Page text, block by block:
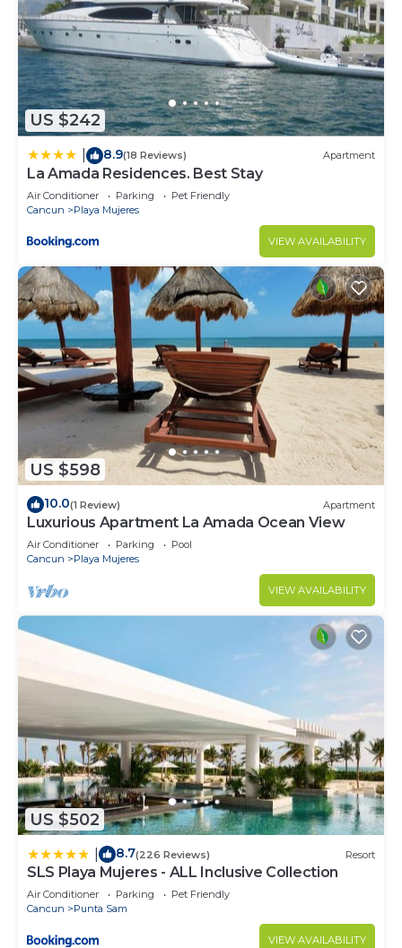
US $242
8.9(18 Reviews) Apartment
La Amada Residences. Best Stay
Air Conditioner Parking
Pet Friendly
Cancun
Playa Mujeres
VIEW AVAILABILITY
US $598
10.0(1 Review) Apartment
Luxurious Apartment La Amada Ocean View
Air Conditioner Parking
Pool
Cancun
Playa Mujeres
VIEW AVAILABILITY
US $502
8.7(226 Reviews) Resort
SLS Playa Mujeres - ALL Inclusive Collection
Air Conditioner Parking
Pet Friendly
Cancun
Punta Sam
VIEW AVAILABILITY